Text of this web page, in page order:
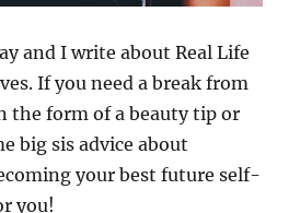
and I write about Real Life
If you need a break from
the form of a beauty tip or
big sis advice about
your best future self-
you!